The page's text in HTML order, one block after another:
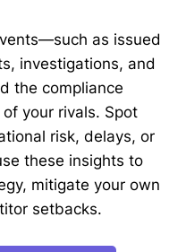
as issued
investigations, and
the compliance
your rivals. Spot
risk, delays, or
these insights to
mitigate your own
setbacks.